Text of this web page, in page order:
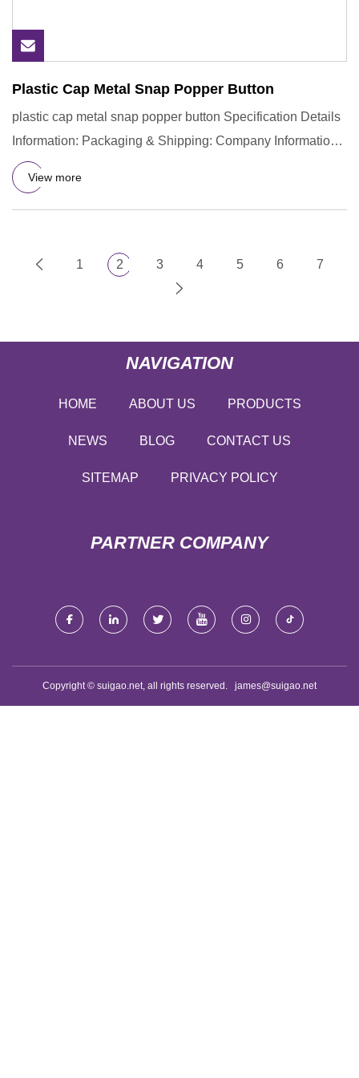
Plastic Cap Metal Snap Popper Button
plastic cap metal snap popper button Specification Details
Information: Packaging & Shipping: Company Information:
Hingy
View more
1 2 3 4 5 6 7
NAVIGATION
HOME ABOUT US PRODUCTS
NEWS BLOG CONTACT US
SITEMAP PRIVACY POLICY
PARTNER COMPANY
Copyright © suigao.net, all rights reserved. james@suigao.net